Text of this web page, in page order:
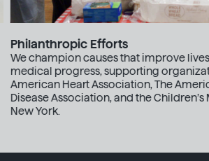
Philanthropic Efforts
We champion causes that improve
medical progress, supporting
American Heart Association, The
Disease Association, and the
New York.